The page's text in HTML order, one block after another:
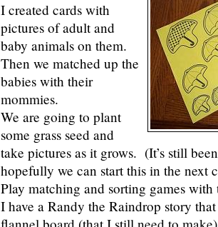
I created cards with
pictures of adult and
baby animals on them.
Then we matched up the
babies with their
mommies.
We are going to plant
some grass seed and
take pictures as it grows. (It’s still
hopefully we can start this in the next
Play matching and sorting games with
I have a Randy the Raindrop story